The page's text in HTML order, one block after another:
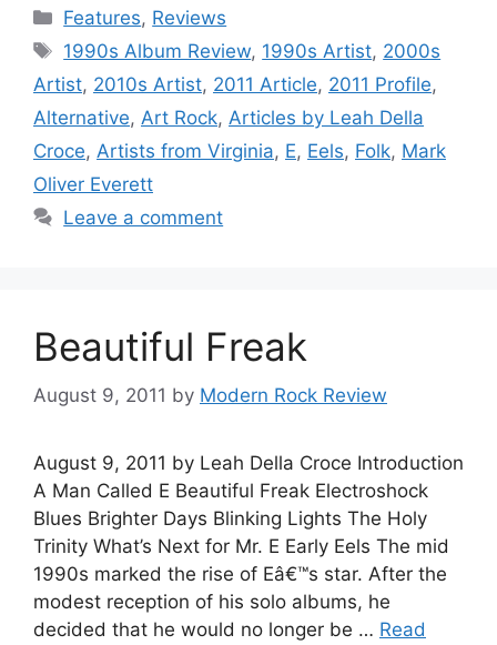
Categories
Features, Reviews
Tags
1990s Album Review, 1990s Artist, 2000s
Artist, 2010s Artist, 2011 Article, 2011 Profile,
Alternative, Art Rock, Articles by Leah Della
Croce, Artists from Virginia, E, Eels, Folk, Mark
Oliver Everett
Leave a comment
Beautiful Freak
August 9, 2011 by Modern Rock Review
August 9, 2011 by Leah Della Croce Introduction
A Man Called E Beautiful Freak Electroshock
Blues Brighter Days Blinking Lights The Holy
Trinity What’s Next for Mr. E Early Eels The mid
1990s marked the rise of Eâ€™s star. After the
modest reception of his solo albums, he
decided that he would no longer be … Read